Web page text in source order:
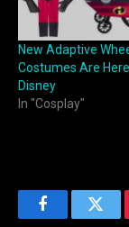
New Adaptive
Costumes Are
Disney
In "Cosplay"
Facebook